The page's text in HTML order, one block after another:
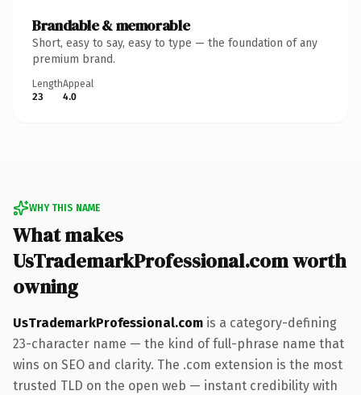
Brandable & memorable
Short, easy to say, easy to type — the foundation of any
premium brand.
Length
23
Appeal
4.0
WHY THIS NAME
What makes
UsTrademarkProfessional.com worth
owning
UsTrademarkProfessional.com is a category-defining
23-character name — the kind of full-phrase name that
wins on SEO and clarity. The .com extension is the most
trusted TLD on the open web — instant credibility with